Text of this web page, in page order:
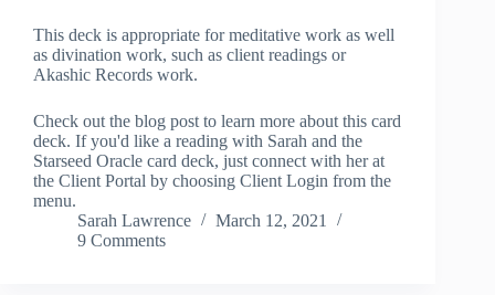
This deck is appropriate for meditative work as well
as divination work, such as client readings or
Akashic Records work.
Check out the blog post to learn more about this card
deck. If you'd like a reading with Sarah and the
Starseed Oracle card deck, just connect with her at
the Client Portal by choosing Client Login from the
menu.
Sarah Lawrence
March 12, 2021
9 Comments